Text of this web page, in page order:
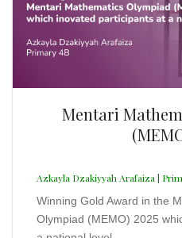
Winning Gold Award in the
Olympiad (MEMO) 2025
a national level